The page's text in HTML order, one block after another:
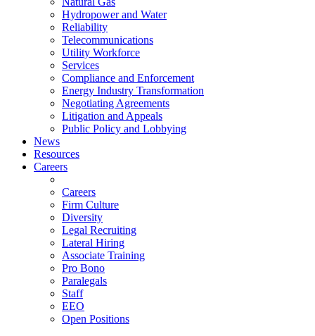
Hydropower and Water
Reliability
Telecommunications
Utility Workforce
Services
Compliance and Enforcement
Energy Industry Transformation
Negotiating Agreements
Litigation and Appeals
Public Policy and Lobbying
News
Resources
Careers
Careers
Firm Culture
Diversity
Legal Recruiting
Lateral Hiring
Associate Training
Pro Bono
Paralegals
Staff
EEO
Open Positions